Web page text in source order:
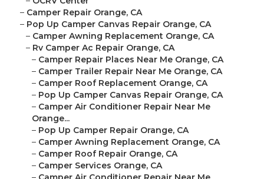
– Camper Repair Orange, CA
– Pop Up Camper Canvas Repair Orange, CA
– Camper Awning Replacement Orange, CA
– Rv Camper Ac Repair Orange, CA
– Camper Repair Places Near Me Orange, CA
– Camper Trailer Repair Near Me Orange, CA
– Camper Roof Replacement Orange, CA
– Pop Up Camper Canvas Repair Orange, CA
– Camper Air Conditioner Repair Near Me
Orange...
– Pop Up Camper Repair Orange, CA
– Camper Awning Replacement Orange, CA
– Camper Roof Repair Orange, CA
– Camper Services Orange, CA